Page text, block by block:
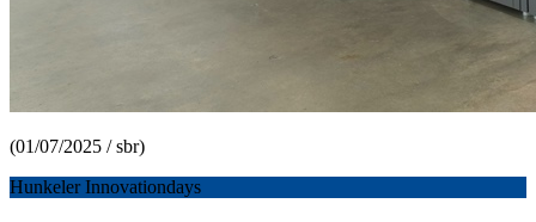
(01/07/2025 / sbr)
Hunkeler Innovationdays